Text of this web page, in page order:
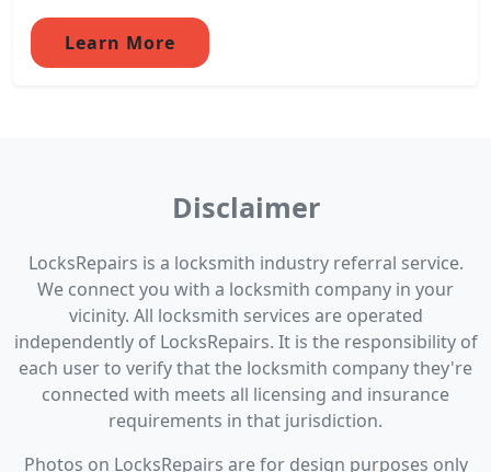
Learn More
Disclaimer
LocksRepairs is a locksmith industry referral service.
We connect you with a locksmith company in your
vicinity. All locksmith services are operated
independently of LocksRepairs. It is the responsibility of
each user to verify that the locksmith company they're
connected with meets all licensing and insurance
requirements in that jurisdiction.
Photos on LocksRepairs are for design purposes only